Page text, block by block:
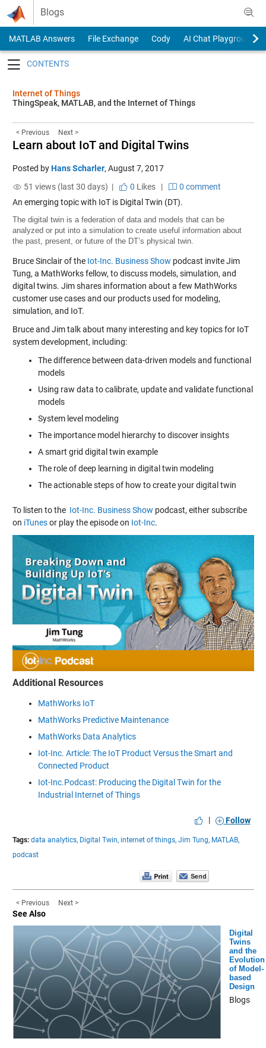
Skip to content
Blogs
MATLAB Answers File Exchange Cody
AI Chat Playground
Internet of Things
ThingSpeak, MATLAB, and the Internet of Things
< Previous Next >
Learn about IoT and Digital Twins
Posted byHans Scharler, August 7, 2017
51 views (last 30 days) |
0 Likes|
0 comment
An emerging topic with IoT is Digital Twin (DT).
The digital twin is a federation of data and models that can be
analyzed or put into a simulation to create useful information about
the past, present, or future of the DT’s physical twin.
Bruce Sinclair of the Iot-Inc. Business Show podcast invite Jim
Tung, a MathWorks fellow, to discuss models, simulation, and
digital twins. Jim shares information about a few MathWorks
customer use cases and our products used for modeling,
simulation, and IoT.
Bruce and Jim talk about many interesting and key topics for IoT
system development, including:
The difference between data-driven models and functional
models
Using raw data to calibrate, update and validate functional
models
System level modeling
The importance model hierarchy to discover insights
A smart grid digital twin example
The role of deep learning in digital twin modeling
The actionable steps of how to create your digital twin
To listen to the Iot-Inc. Business Show podcast, either subscribe
on iTunesor play the episode on Iot-Inc.
Additional Resources
MathWorks IoT
MathWorks Predictive Maintenance
MathWorks Data Analytics
Iot-Inc. Article: The IoT Product Versus the Smart and
Connected Product
Iot-Inc.Podcast: Producing the Digital Twin for the
Industrial Internet of Things
| Follow
Tags: data analytics, Digital Twin, internet of things, Jim Tung, MATLAB,
podcast
< Previous Next >
See Also
Digital
Twins
and the
Evolution
of Model-
based
Design
Blogs